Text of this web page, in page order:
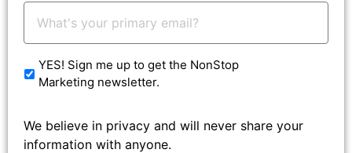
Your
Email: *
YES! Sign me up to get the NonStop
Marketing newsletter.
We believe in privacy and will never share your
information with anyone.